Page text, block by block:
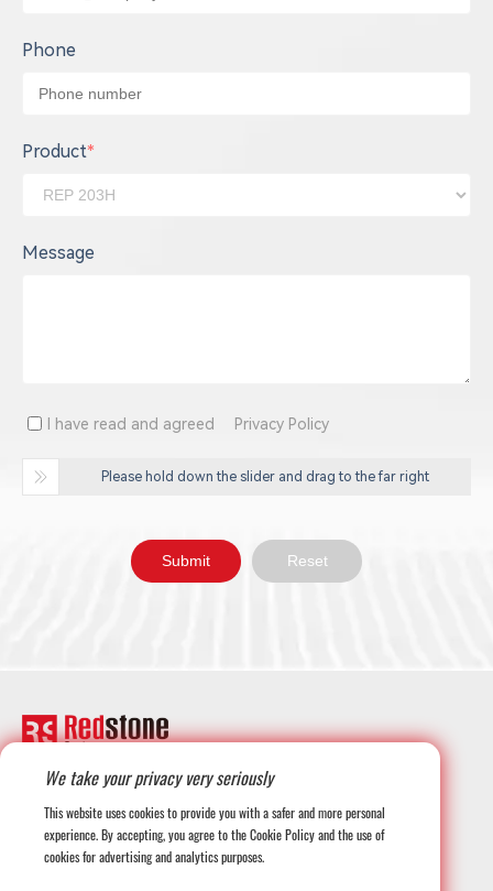
Phone
Product*
Message
I have read and agreed Privacy Policy
Please hold down the slider and drag to the far right
+1-708-677-3925
We take your privacy very seriously
This website uses cookies to provide you with a safer and more personal
experience. By accepting, you agree to the Cookie Policy and the use of
cookies for advertising and analytics purposes.